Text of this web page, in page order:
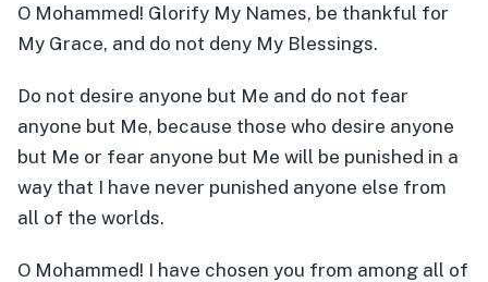
O Mohammed! Glorify My Names, be thankful for
My Grace, and do not deny My Blessings.
Do not desire anyone but Me and do not fear
anyone but Me, because those who desire anyone
but Me or fear anyone but Me will be punished in a
way that I have never punished anyone else from
all of the worlds.
O Mohammed! I have chosen you from among all of